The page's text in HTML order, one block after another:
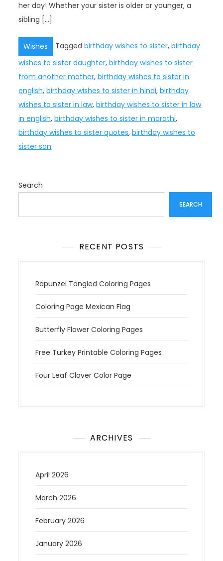
her day! Whether your sister is older or younger, a
sibling […]
Wishes Taggedbirthday wishes to sister,birthday
wishes to sister daughter,birthday wishes to sister
from another mother,birthday wishes to sister in
english,birthday wishes to sister in hindi,birthday
wishes to sister in law,birthday wishes to sister in law
in english,birthday wishes to sister in marathi,
birthday wishes to sister quotes,birthday wishes to
sister son
Search
SEARCH
RECENT POSTS
Rapunzel Tangled Coloring Pages
Coloring Page Mexican Flag
Butterfly Flower Coloring Pages
Free Turkey Printable Coloring Pages
Four Leaf Clover Color Page
ARCHIVES
April 2026
March 2026
February 2026
January 2026